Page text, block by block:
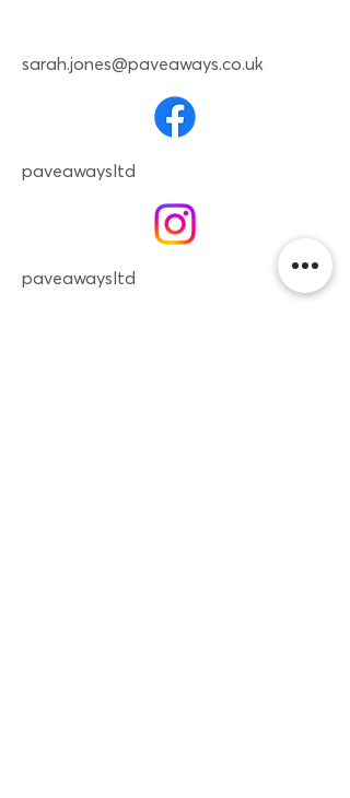
sarah.jones@paveaways.co.uk
paveawaysltd
paveawaysltd